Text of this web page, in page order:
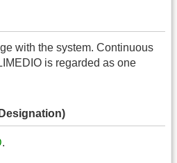
with the system. Continuous
is regarded as one
.